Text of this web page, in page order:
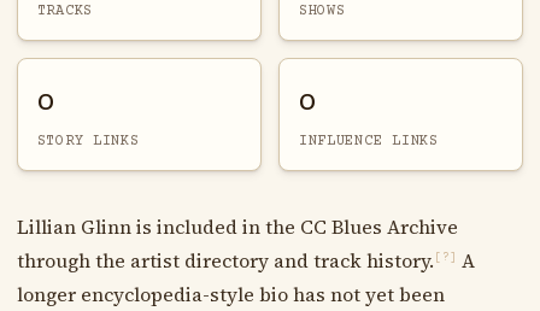
TRACKS SHOWS
0
STORY LINKS
0
INFLUENCE LINKS
Lillian Glinn is included in the CC Blues Archive
through the artist directory and track history. [?]
A
longer encyclopedia-style bio has not yet been